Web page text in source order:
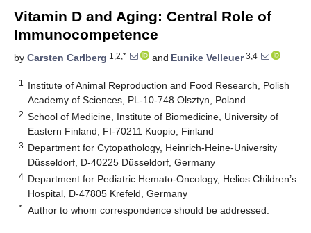
Vitamin D and Aging: Central Role of
Immunocompetence
by Carsten Carlberg 1,2,* and Eunike Velleuer3,4
1
Institute of Animal Reproduction and Food Research, Polish
Academy of Sciences, PL-10-748 Olsztyn, Poland
2 School of Medicine, Institute of Biomedicine, University of
Eastern Finland, FI-70211 Kuopio, Finland
3 Department for Cytopathology, Heinrich-Heine-University
Düsseldorf, D-40225 Düsseldorf, Germany
4 Department for Pediatric Hemato-Oncology, Helios Children’s
Hospital, D-47805 Krefeld, Germany
* Author to whom correspondence should be addressed.